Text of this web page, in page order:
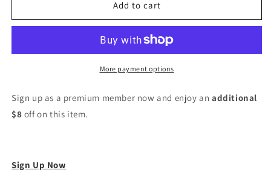
Cotton
Pant
Women
Cotton
Kurta
Pant
Dupatta
Add to cart
More payment options
Sign up as a premium member now and enjoy an additional
$8 off on this item.
Sign Up Now